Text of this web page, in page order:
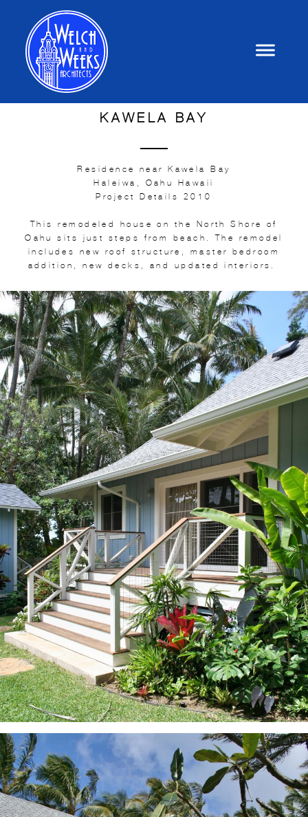
KAWELA BAY
Residence near Kawela Bay
Haleiwa, Oahu Hawaii
Project Details 2010
This remodeled house on the North Shore of
Oahu sits just steps from beach. The remodel
includes new roof structure, master bedroom
addition, new decks, and updated interiors.